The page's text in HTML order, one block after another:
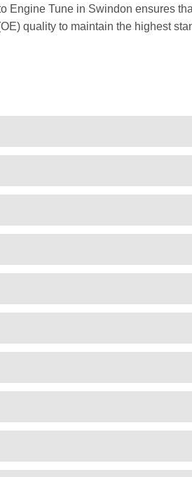
Engine Tune in Swindon ensures
quality to maintain the highest